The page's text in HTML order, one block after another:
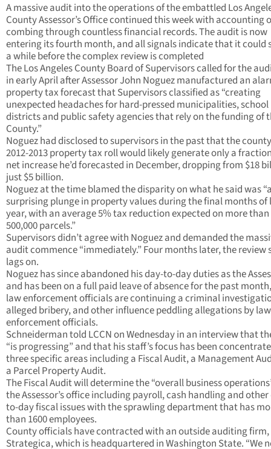
A massive audit into the operations of the embattled Los
County Assessor’s Office continued this week with accounting
combing through countless financial records. The audit is now
entering its fourth month, and all signals indicate that it could
a while before the complex review is completed
The Los Angeles County Board of Supervisors called for the
in early April after Assessor John Noguez manufactured an
property tax forecast that Supervisors classified as “creating
unexpected headaches for hard-pressed municipalities, school
districts and public safety agencies that rely on the funding of
County.”
Noguez had disclosed to supervisors in the past that the
2012-2013 property tax roll would likely generate only a
net increase he’d forecasted in December, dropping from $18
just $5 billion.
Noguez at the time blamed the disparity on what he said was
surprising plunge in property values during the final months of
year, with an average 5% tax reduction expected on more than
500,000 parcels.”
Supervisors didn’t agree with Noguez and demanded the
audit commence “immediately.” Four months later, the review
lags on.
Noguez has since abandoned his day-to-day duties as the
and has been on a full paid leave of absence for the past
law enforcement officials are continuing a criminal
alleged bribery, and other influence peddling allegations by law
enforcement officials.
Schneiderman told LCCN on Wednesday in an interview that
“is progressing” and that his staff’s focus has been
three specific areas including a Fiscal Audit, a Management
a Parcel Property Audit.
The Fiscal Audit will determine the “overall business
the Assessor’s office including payroll, cash handling and
to-day fiscal issues with the sprawling department that has
than 1600 employees.
County officials have contracted with an outside auditing firm,
Strategica, which is headquartered in Washington State. “We